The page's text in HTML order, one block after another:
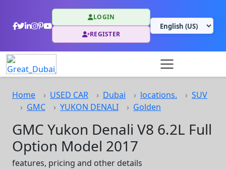
LOGIN
REGISTER
Home USED CAR Dubai locations.
SUV
GMC
YUKON DENALI Golden
GMC Yukon Denali V8 6.2L Full
Option Model 2017
features, pricing and other details